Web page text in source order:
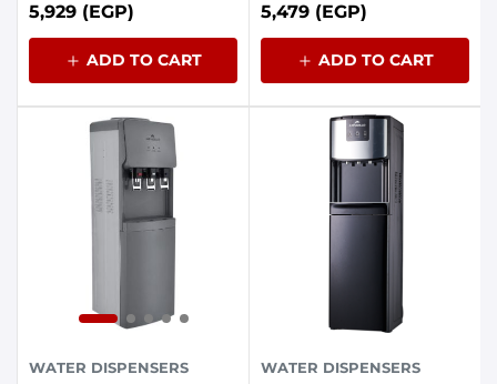
5,929 (EGP)
ADD TO CART
5,479 (EGP)
ADD TO CART
WATER DISPENSERS WATER DISPENSERS